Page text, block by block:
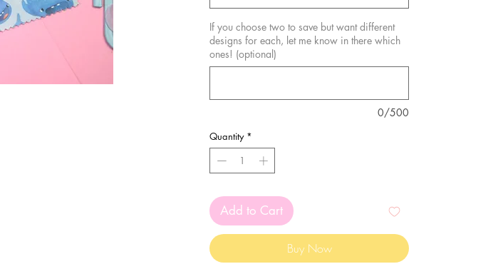
Perfect for daily use, our cleaning cloths
combine practicality with a touch of personal
maintaining clarity and cleanliness.
If you choose two to save but want different
designs for each, let me know in there which
ones! (optional)
0/500
Quantity *
Add to Cart
Buy Now